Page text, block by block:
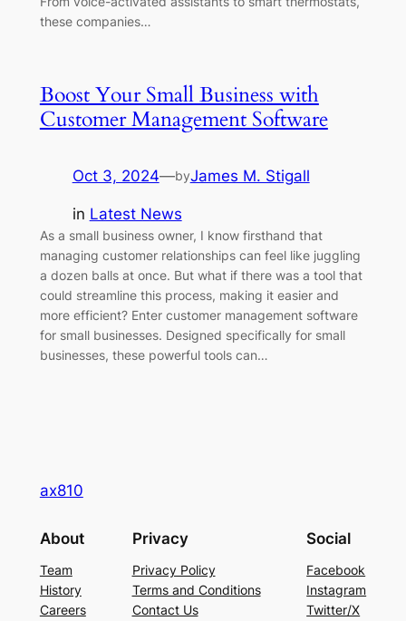
these companies…
Boost Your Small Business with
Customer Management Software
Oct 3, 2024—byJames M. Stigall
in Latest News
As a small business owner, I know firsthand that
managing customer relationships can feel like juggling
a dozen balls at once. But what if there was a tool that
could streamline this process, making it easier and
more efficient? Enter customer management software
for small businesses. Designed specifically for small
businesses, these powerful tools can…
ax810
About
Team
History
Careers
Privacy
Privacy Policy
Terms and Conditions
Contact Us
Social
Facebook
Instagram
Twitter/X